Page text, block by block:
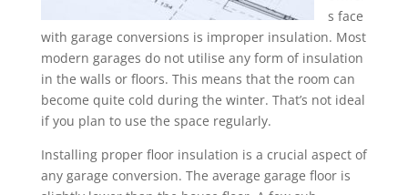
s face
with garage conversions is improper insulation. Most
modern garages do not utilise any form of insulation
in the walls or floors. This means that the room can
become quite cold during the winter. That’s not ideal
if you plan to use the space regularly.
Installing proper floor insulation is a crucial aspect of
any garage conversion. The average garage floor is